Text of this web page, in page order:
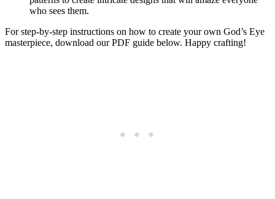
who sees them.
For step-by-step instructions on how to create your own God’s Eye
masterpiece, download our PDF guide below. Happy crafting!